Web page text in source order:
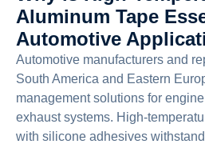
Aluminum Tape
Automotive
Automotive manufacturers and
South America and Eastern
management solutions for
exhaust systems. High-
with silicone adhesives